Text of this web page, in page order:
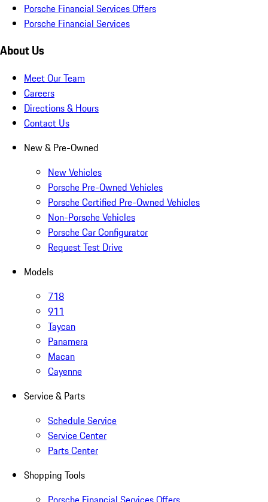
Porsche Financial Services Offers
Porsche Financial Services
About Us
Meet Our Team
Careers
Directions & Hours
Contact Us
New & Pre-Owned
New Vehicles
Porsche Pre-Owned Vehicles
Porsche Certified Pre-Owned Vehicles
Non-Porsche Vehicles
Porsche Car Configurator
Request Test Drive
Models
718
911
Taycan
Panamera
Macan
Cayenne
Service & Parts
Schedule Service
Service Center
Parts Center
Shopping Tools